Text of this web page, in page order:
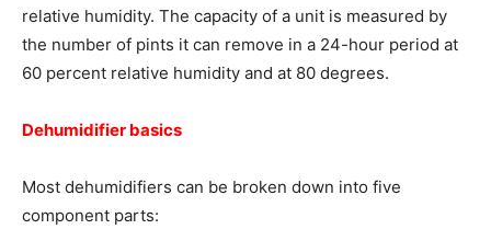
relative humidity. The capacity of a unit is measured by
the number of pints it can remove in a 24-hour period at
60 percent relative humidity and at 80 degrees.
Dehumidifier basics
Most dehumidifiers can be broken down into five
component parts: